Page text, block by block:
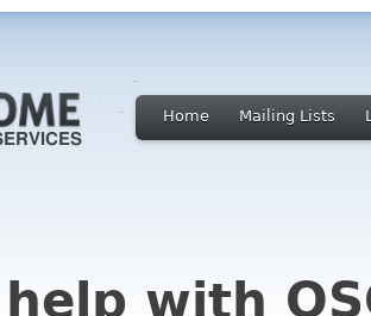
Home Mailing Lists
with